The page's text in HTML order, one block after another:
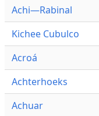
Achi—Rabinal
Kichee Cubulco
Acroá
Achterhoeks
Achuar